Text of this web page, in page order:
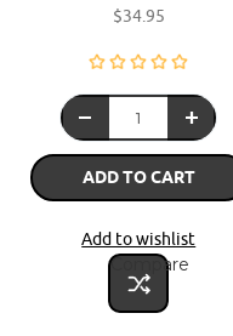
$34.95
ADD TO CART
Add to wishlist
Compare